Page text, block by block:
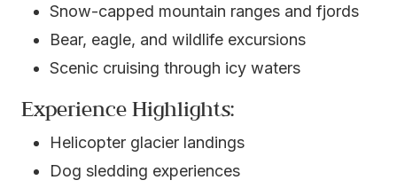
Snow-capped mountain ranges and fjords
Bear, eagle, and wildlife excursions
Scenic cruising through icy waters
Experience Highlights:
Helicopter glacier landings
Dog sledding experiences